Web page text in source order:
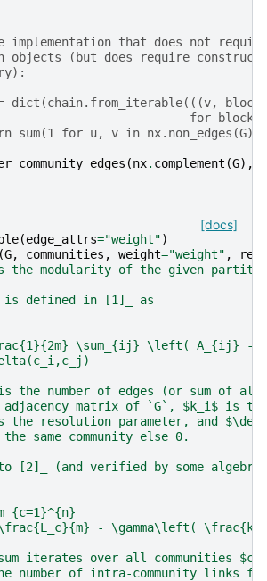
implementation that does not
objects (but does require
for block in
sum(1 for u, v in
(nx. complement (G),
[docs]
(edge_attrs="weight")
(G, communities , weight="weight" ,
the modularity of the given
defined in [1]_ as
\sum_{ij} \left( A_{ij} -
the number of edges (or sum of
matrix of `G`, $k_i$ is
the resolution parameter, and
same community else 0.
[2]_ (and verified by some
- \gamma\left(
iterates over all communities
number of intra-community links